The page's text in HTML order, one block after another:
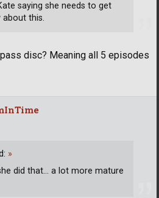
disc? Meaning all 5 episodes
saying she needs to get
about this.
»
did that... a lot more mature